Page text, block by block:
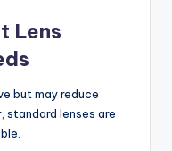
Lens
but may reduce
standard lenses are